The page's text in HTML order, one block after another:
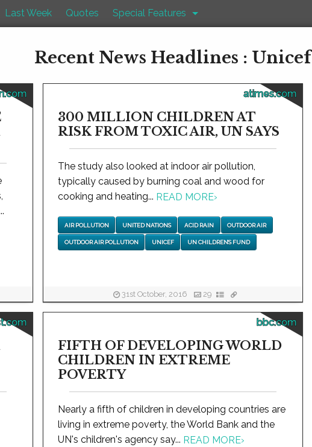
Last Week Quotes Special Features
Recent News Headlines : Unicef
atimes.com
300 MILLION CHILDREN AT
RISK FROM TOXIC AIR, UN SAYS
The study also looked at indoor air pollution,
typically caused by burning coal and wood for
cooking and heating... READ MORE›
AIR POLLUTION UNITED NATIONS ACID RAIN OUTDOOR AIR
OUTDOOR AIR POLLUTION UNICEF UN CHILDREN’S FUND
31st October, 2016 29
bbc.com
FIFTH OF DEVELOPING WORLD
CHILDREN IN EXTREME
POVERTY
Nearly a fifth of children in developing countries are
living in extreme poverty, the World Bank and the
UN's children's agency say... READ MORE›